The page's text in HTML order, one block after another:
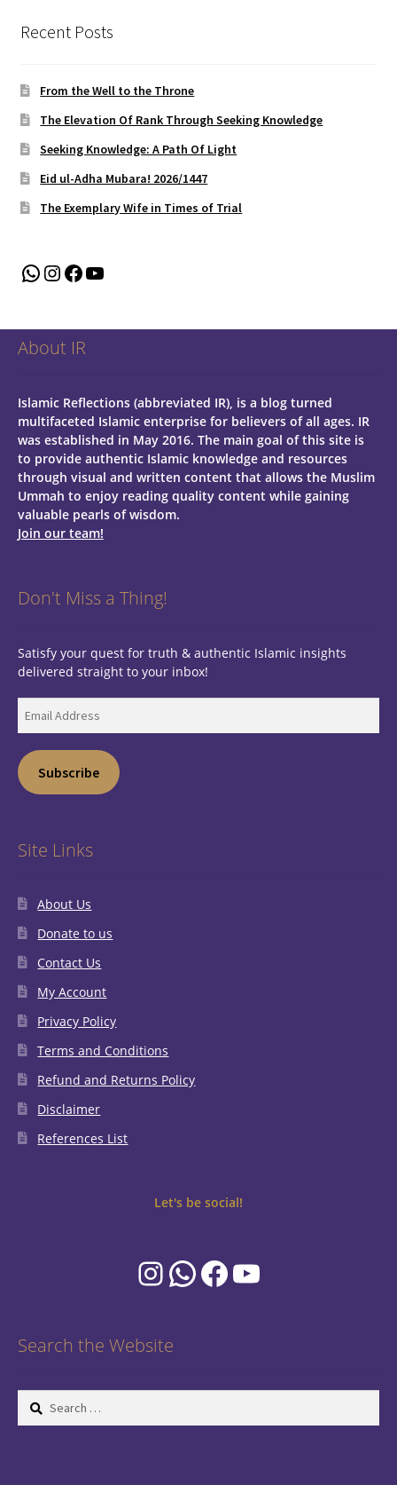
Recent Posts
From the Well to the Throne
The Elevation Of Rank Through Seeking Knowledge
Seeking Knowledge: A Path Of Light
Eid ul-Adha Mubara! 2026/1447
The Exemplary Wife in Times of Trial
WhatsApp
Instagram
Facebook
YouTube
About IR
Islamic Reflections (abbreviated IR), is a blog turned
multifaceted Islamic enterprise for believers of all ages. IR
was established in May 2016. The main goal of this site is
to provide authentic Islamic knowledge and resources
through visual and written content that allows the Muslim
Ummah to enjoy reading quality content while gaining
valuable pearls of wisdom.
Join our team!
Don't Miss a Thing!
Satisfy your quest for truth & authentic Islamic insights
delivered straight to your inbox!
Address
Subscribe
Site Links
About Us
Donate to us
Contact Us
My Account
Privacy Policy
Terms and Conditions
Refund and Returns Policy
Disclaimer
References List
Let's be social!
Instagram
WhatsApp
Facebook
YouTube
Search the Website
Search
for: